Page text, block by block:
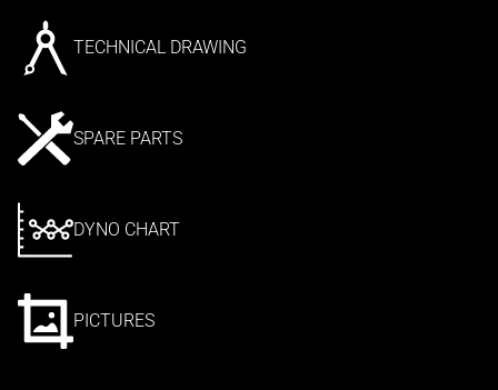
TECHNICAL DRAWING
SPARE PARTS
DYNO CHART
PICTURES